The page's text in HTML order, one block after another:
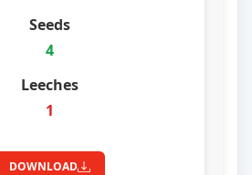
4
1
DOWNLOAD